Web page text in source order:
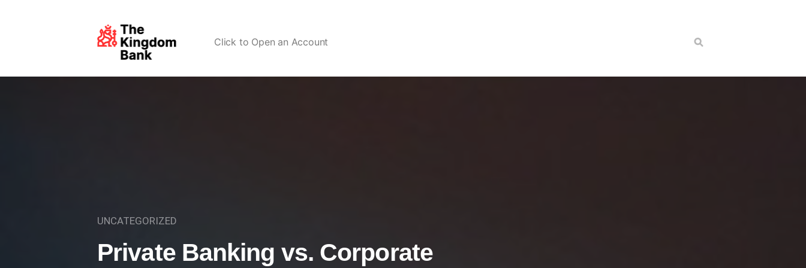
Click to Open an Account
UNCATEGORIZED
Private Banking vs. Corporate